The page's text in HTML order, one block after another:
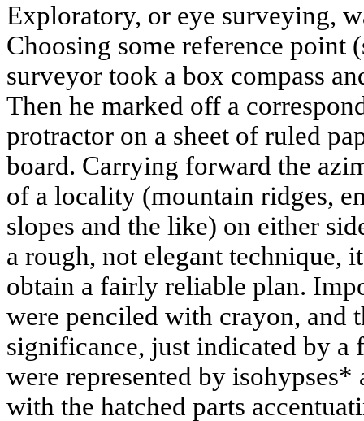
Exploratory, or eye surveying,
Choosing some reference point
surveyor took a box compass
Then he marked off a
protractor on a sheet of ruled
board. Carrying forward the
of a locality (mountain ridges,
slopes and the like) on either
a rough, not elegant technique,
obtain a fairly reliable plan.
were penciled with crayon, and
significance, just indicated by a
were represented by isohypses*
with the hatched parts